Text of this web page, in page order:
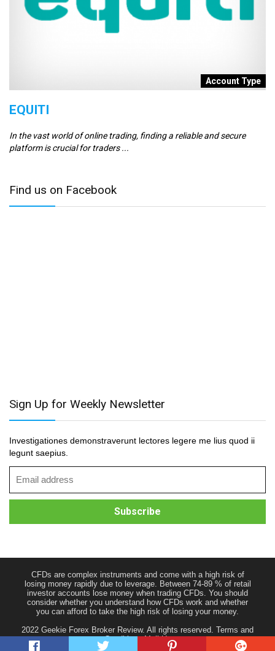
Account Type
EQUITI
In the vast world of online trading, finding a reliable and secure
platform is crucial for traders ...
Find us on Facebook
Sign Up for Weekly Newsletter
Investigationes demonstraverunt lectores legere me lius quod ii
legunt saepius.
CFDs are complex instruments and come with a high risk of
losing money rapidly due to leverage. Between 74-89 % of retail
investor accounts lose money when trading CFDs. You should
consider whether you understand how CFDs work and whether
you can afford to take the high risk of losing your money.
2022 Geekie Forex Broker Review. All rights reserved. Terms and
ConditionsMail Us